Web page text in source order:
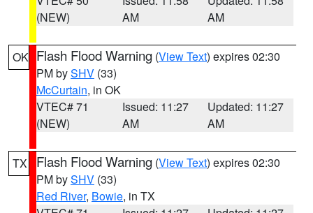
(NEW)
AM
AM
OK Flash Flood Warning (View Text) expires 02:30
PM bySHV (33)
McCurtain, in OK
VTEC# 71
(NEW)
Issued: 11:27
AM
Updated: 11:27
AM
TX Flash Flood Warning (View Text) expires 02:30
PM bySHV (33)
Red River, Bowie, in TX